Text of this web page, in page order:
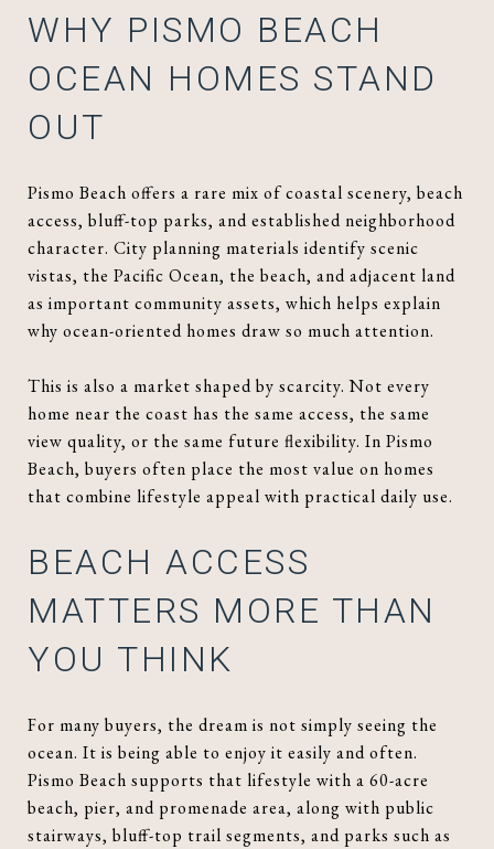
WHY PISMO BEACH
OCEAN HOMES STAND
OUT
Pismo Beach offers a rare mix of coastal scenery, beach
access, bluff-top parks, and established neighborhood
character. City planning materials identify scenic
vistas, the Pacific Ocean, the beach, and adjacent land
as important community assets, which helps explain
why ocean-oriented homes draw so much attention.
This is also a market shaped by scarcity. Not every
home near the coast has the same access, the same
view quality, or the same future flexibility. In Pismo
Beach, buyers often place the most value on homes
that combine lifestyle appeal with practical daily use.
BEACH ACCESS
MATTERS MORE THAN
YOU THINK
For many buyers, the dream is not simply seeing the
ocean. It is being able to enjoy it easily and often.
Pismo Beach supports that lifestyle with a 60-acre
beach, pier, and promenade area, along with public
stairways, bluff-top trail segments, and parks such as